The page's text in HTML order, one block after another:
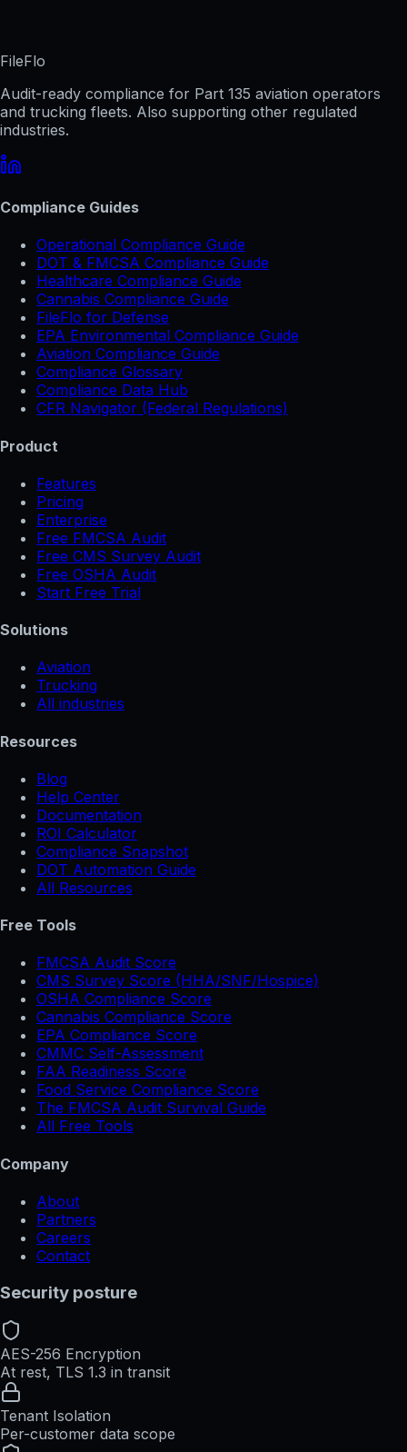
FileFlo
Audit-ready compliance for Part 135 aviation operators
and trucking fleets. Also supporting other regulated
industries.
Compliance Guides
Operational Compliance Guide
DOT & FMCSA Compliance Guide
Healthcare Compliance Guide
Cannabis Compliance Guide
FileFlo for Defense
EPA Environmental Compliance Guide
Aviation Compliance Guide
Compliance Glossary
Compliance Data Hub
CFR Navigator (Federal Regulations)
Product
Features
Pricing
Enterprise
Free FMCSA Audit
Free CMS Survey Audit
Free OSHA Audit
Start Free Trial
Solutions
Aviation
Trucking
All industries
Resources
Blog
Help Center
Documentation
ROI Calculator
Compliance Snapshot
DOT Automation Guide
All Resources
Free Tools
FMCSA Audit Score
CMS Survey Score (HHA/SNF/Hospice)
OSHA Compliance Score
Cannabis Compliance Score
EPA Compliance Score
CMMC Self-Assessment
FAA Readiness Score
Food Service Compliance Score
The FMCSA Audit Survival Guide
All Free Tools
Company
About
Partners
Careers
Contact
Security posture
AES-256 Encryption
At rest, TLS 1.3 in transit
Tenant Isolation
Per-customer data scope